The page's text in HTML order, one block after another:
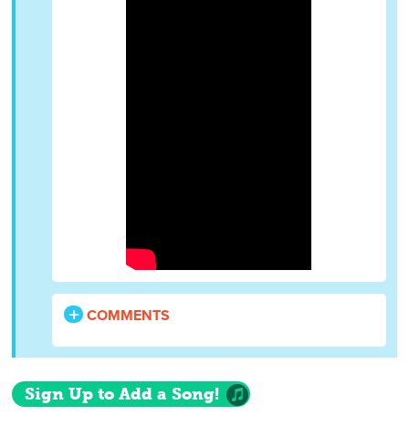
COMMENTS
Sign Up to Add a Song!